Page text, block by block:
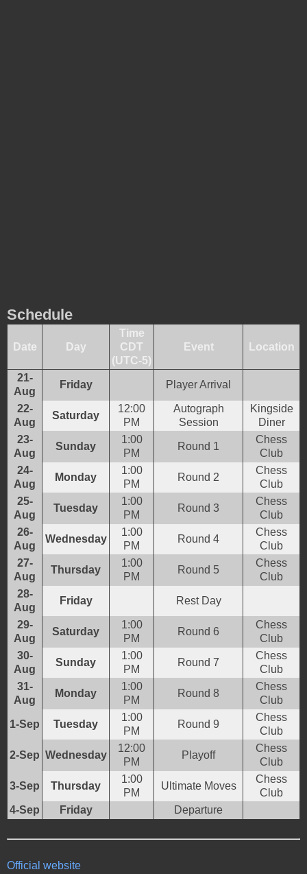
Schedule
Date Day
Time
CDT
(UTC-5)
Event Location
21-
Aug
Friday Player Arrival
22-
Aug
Saturday
12:00
PM
Autograph
Session
Kingside
Diner
23-
Aug
Sunday
1:00
PM
Round 1
Chess
Club
24-
Aug
Monday
1:00
PM
Round 2
Chess
Club
25-
Aug
Tuesday
1:00
PM
Round 3
Chess
Club
26-
Aug
Wednesday
1:00
PM
Round 4
Chess
Club
27-
Aug
Thursday
1:00
PM
Round 5
Chess
Club
28-
Aug
Friday Rest Day
29-
Aug
Saturday
1:00
PM
Round 6
Chess
Club
30-
Aug
Sunday
1:00
PM
Round 7
Chess
Club
31-
Aug
Monday
1:00
PM
Round 8
Chess
Club
1-Sep Tuesday
1:00
PM
Round 9
Chess
Club
2-Sep Wednesday
12:00
PM
Playoff
Chess
Club
3-Sep Thursday
1:00
PM
Ultimate Moves
Chess
Club
4-Sep
Friday Departure
Official website